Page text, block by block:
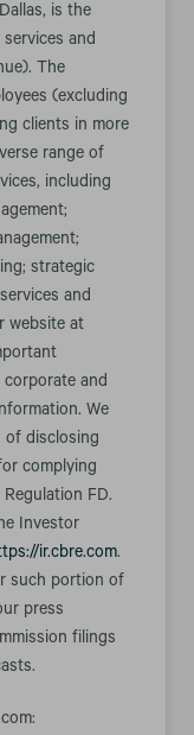
is the
services and
The
(excluding
clients in more
range of
including
strategic
and
website at
and
We
of disclosing
complying
FD.
Investor
ir.cbre.com.
such portion of
press
filings